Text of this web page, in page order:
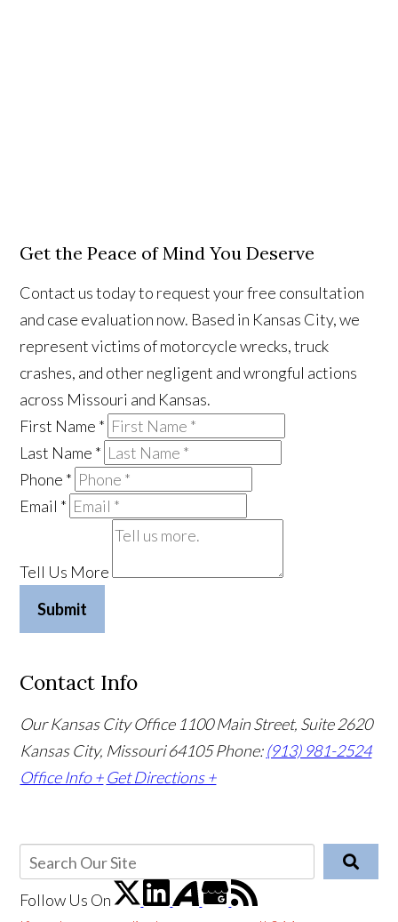
Get the Peace of Mind You Deserve
Contact us today to request your free consultation
and case evaluation now. Based in Kansas City, we
represent victims of motorcycle wrecks, truck
crashes, and other negligent and wrongful actions
across Missouri and Kansas.
First Name *
Last Name *
Phone *
Email *
Tell Us More
Submit
Contact Info
Our Kansas City Office 1100 Main Street, Suite 2620
Kansas City, Missouri 64105Phone:(913) 981-2524
Office Info + Get Directions +
Follow Us On